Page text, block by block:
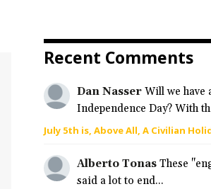
Recent Comments
Dan Nasser Will we have
Independence Day? With
July 5th is, Above All, A Civilian
Alberto Tonas These
said a lot to end...